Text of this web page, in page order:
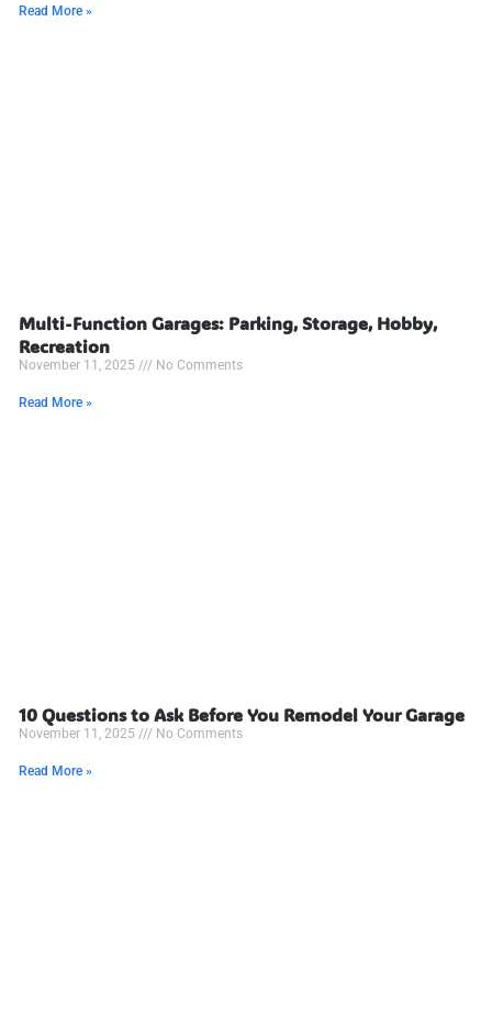
Read More »
Multi-Function Garages: Parking, Storage, Hobby,
Recreation
November 11, 2025 No Comments
Read More »
10 Questions to Ask Before You Remodel Your Garage
November 11, 2025 No Comments
Read More »